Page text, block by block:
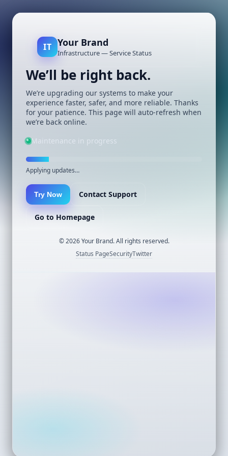
IT Your Brand
Infrastructure — Service Status
We’ll be right back.
We’re upgrading our systems to make your
experience faster, safer, and more reliable. Thanks
for your patience. This page will auto-refresh when
we’re back online.
Maintenance in progress
Applying updates…
Try Now Contact Support
Go to Homepage
©2026Your Brand. All rights reserved.
Status PageSecurityTwitter